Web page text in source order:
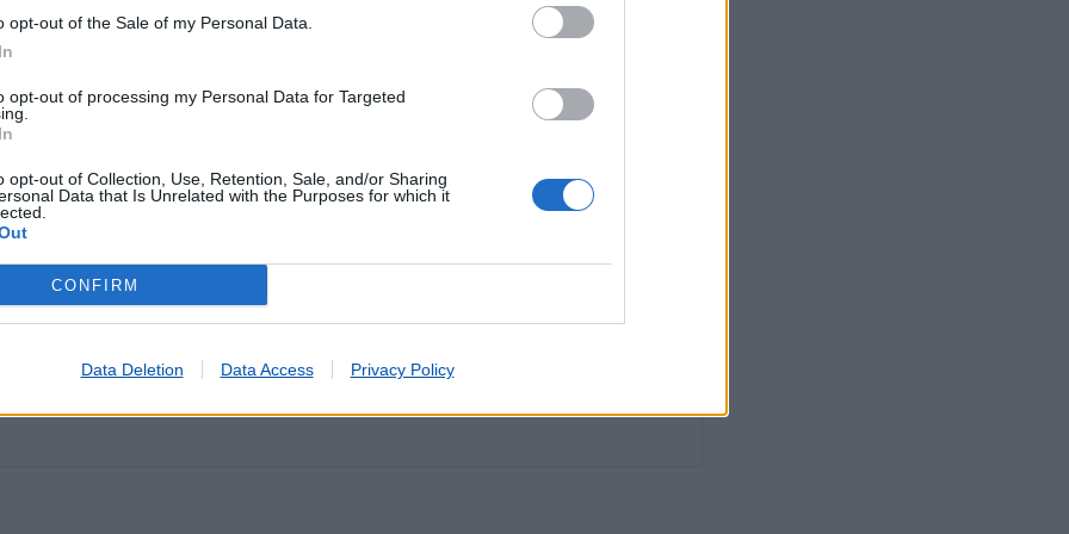
opt-out of the Sale of my Personal Data.
opt-out of processing my Personal Data for Targeted
opt-out of Collection, Use, Retention, Sale, and/or Sharing
Data that Is Unrelated with the Purposes for which it
CONFIRM
Data Deletion Data Access Privacy Policy
nos últimos minutos
CAPARICA
(FARO)
ISABEL